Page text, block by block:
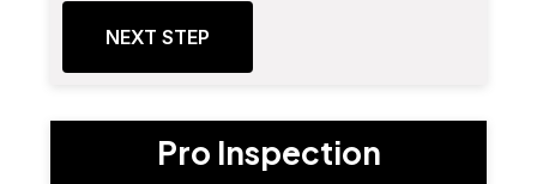
NEXT STEP
Pro Inspection